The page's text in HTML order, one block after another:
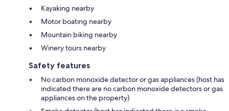
Kayaking nearby
Motor boating nearby
Mountain biking nearby
Winery tours nearby
Safety features
No carbon monoxide detector or gas appliances (host has
indicated there are no carbon monoxide detectors or gas
appliances on the property)